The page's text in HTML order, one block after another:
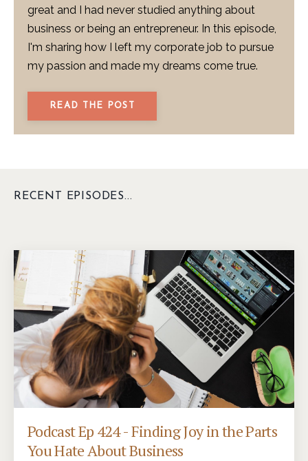
great and I had never studied anything about
business or being an entrepreneur. In this episode,
I'm sharing how I left my corporate job to pursue
my passion and made my dreams come true.
READ THE POST
RECENT EPISODES...
Podcast Ep 424 - Finding Joy in the Parts
You Hate About Business